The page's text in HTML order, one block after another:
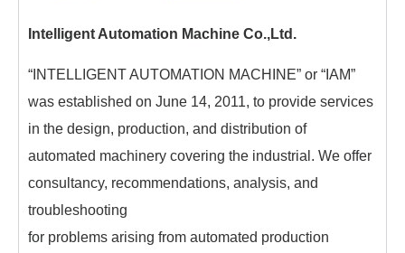
Intelligent Automation Machine Co.,Ltd.
“INTELLIGENT AUTOMATION MACHINE” or “IAM”
was established on June 14, 2011, to provide services
in the design, production, and distribution of
automated machinery covering the industrial. We offer
consultancy, recommendations, analysis, and
troubleshooting
for problems arising from automated production